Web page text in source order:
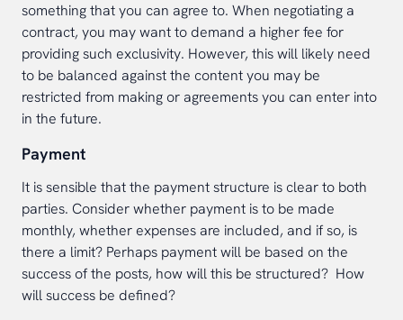
something that you can agree to. When negotiating a
contract, you may want to demand a higher fee for
providing such exclusivity. However, this will likely need
to be balanced against the content you may be
restricted from making or agreements you can enter into
in the future.
Payment
It is sensible that the payment structure is clear to both
parties. Consider whether payment is to be made
monthly, whether expenses are included, and if so, is
there a limit? Perhaps payment will be based on the
success of the posts, how will this be structured? How
will success be defined?